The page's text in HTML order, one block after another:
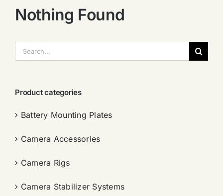
Nothing Found
索：
Product categories
Battery Mounting Plates
Camera Accessories
Camera Rigs
Camera Stabilizer Systems